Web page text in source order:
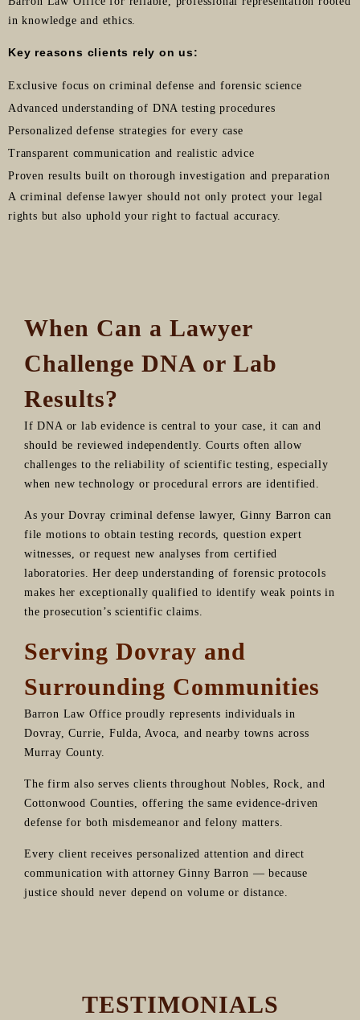
in knowledge and ethics.
Key reasons clients rely on us:
Exclusive focus on criminal defense and forensic science
Advanced understanding of DNA testing procedures
Personalized defense strategies for every case
Transparent communication and realistic advice
Proven results built on thorough investigation and preparation
A criminal defense lawyer should not only protect your legal
rights but also uphold your right to factual accuracy.
When Can a Lawyer
Challenge DNA or Lab
Results?
If DNA or lab evidence is central to your case, it can and
should be reviewed independently. Courts often allow
challenges to the reliability of scientific testing, especially
when new technology or procedural errors are identified.
As your Dovray criminal defense lawyer, Ginny Barron can
file motions to obtain testing records, question expert
witnesses, or request new analyses from certified
laboratories. Her deep understanding of forensic protocols
makes her exceptionally qualified to identify weak points in
the prosecution’s scientific claims.
Serving Dovray and
Surrounding Communities
Barron Law Office proudly represents individuals in
Dovray, Currie, Fulda, Avoca, and nearby towns across
Murray County.
The firm also serves clients throughout Nobles, Rock, and
Cottonwood Counties, offering the same evidence-driven
defense for both misdemeanor and felony matters.
Every client receives personalized attention and direct
communication with attorney Ginny Barron — because
justice should never depend on volume or distance.
TESTIMONIALS